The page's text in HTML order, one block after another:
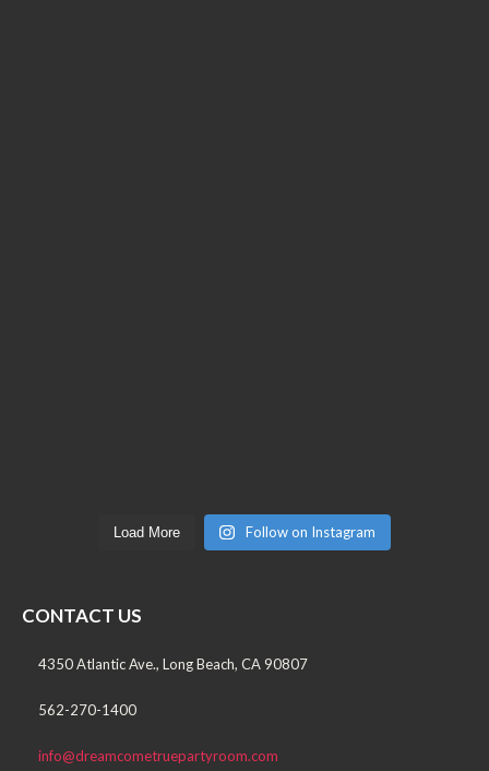
Load More Follow on Instagram
CONTACT US
4350 Atlantic Ave., Long Beach, CA 90807
562-270-1400
info@dreamcometruepartyroom.com